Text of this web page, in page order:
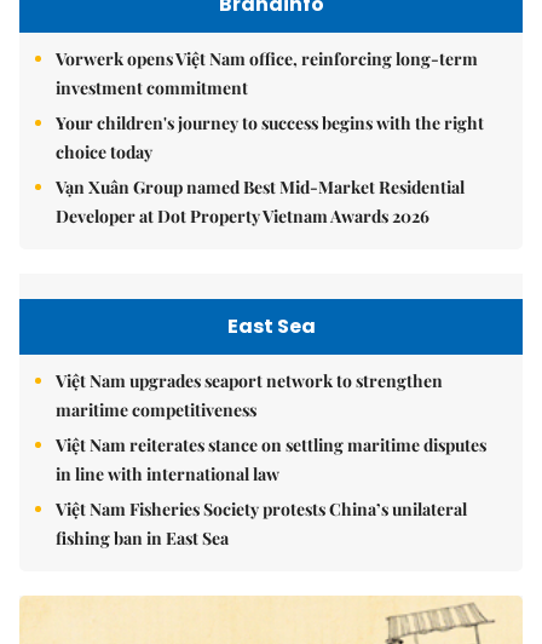
Vorwerk opens Việt Nam office, reinforcing long-term
investment commitment
Your children's journey to success begins with the right
choice today
Vạn Xuân Group named Best Mid-Market Residential
Developer at Dot Property Vietnam Awards 2026
East Sea
Việt Nam upgrades seaport network to strengthen
maritime competitiveness
Việt Nam reiterates stance on settling maritime disputes
in line with international law
Việt Nam Fisheries Society protests China’s unilateral
fishing ban in East Sea